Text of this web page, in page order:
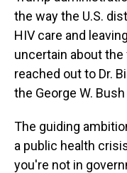
the way the U.S.
HIV care and
uncertain about the
reached out to Dr.
the George W.
The guiding
a public health
you're not in